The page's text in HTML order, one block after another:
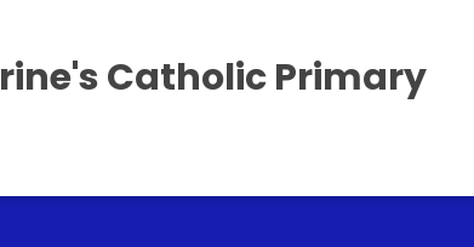
Catholic Primary